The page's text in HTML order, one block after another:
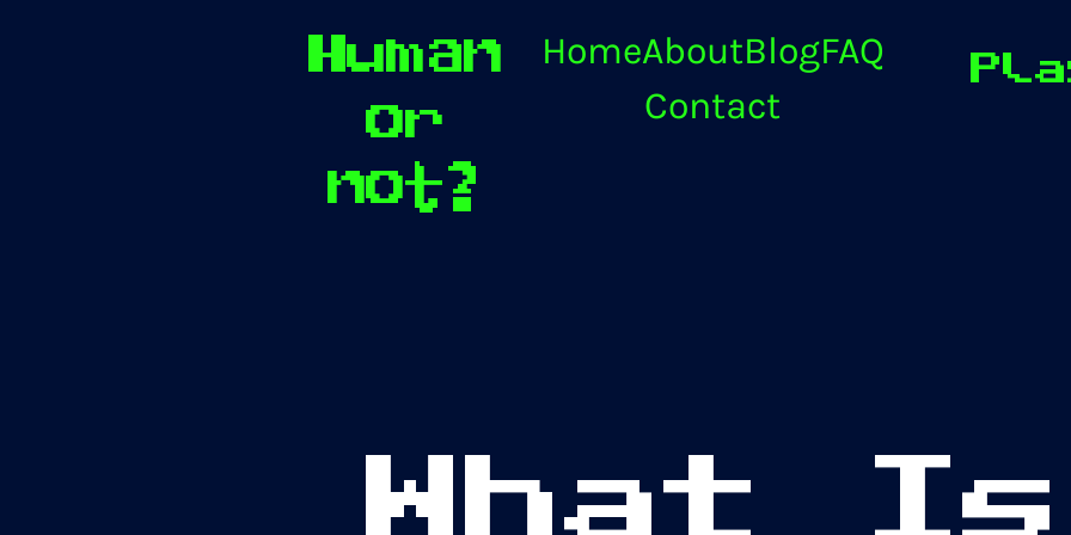
Human
or
not?
HomeAboutBlogFAQ
Contact
What Is